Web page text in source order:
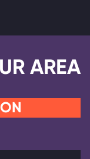
AREA